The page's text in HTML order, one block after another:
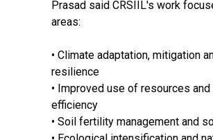
Prasad said CRSIIL's work
areas:
• Climate adaptation, mitigation
resilience
• Improved use of resources
efficiency
• Soil fertility management and